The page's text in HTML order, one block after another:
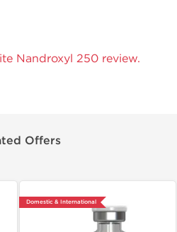
Nandroxyl 250 review.
Offers
Domestic & International